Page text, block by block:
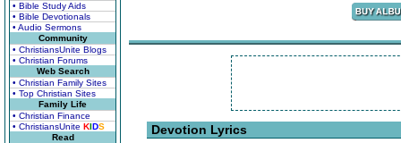
• Bible Study Aids
• Bible Devotionals
• Audio Sermons
Community
• ChristiansUnite Blogs
• Christian Forums
Web Search
• Christian Family Sites
• Top Christian Sites
Family Life
• Christian Finance
• ChristiansUnite KIDS
Read
Devotion Lyrics